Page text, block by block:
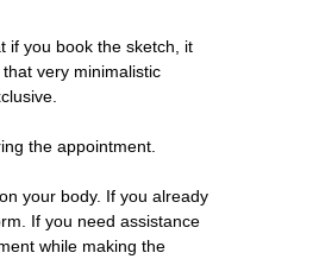
if you book the sketch, it
very minimalistic
the appointment.
your body. If you already
If you need assistance
while making the